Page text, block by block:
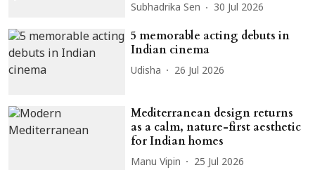
Subhadrika Sen 30 Jul 2026
5 memorable acting debuts in
Indian cinema
Udisha 26 Jul 2026
Mediterranean design returns
as a calm, nature-first aesthetic
for Indian homes
Manu Vipin 25 Jul 2026